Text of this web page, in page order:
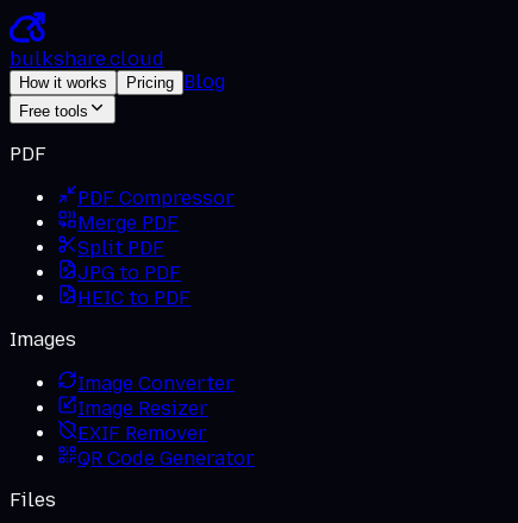
bulkshare.cloud
How it works Pricing Blog
Free tools
PDF
PDF Compressor
Merge PDF
Split PDF
JPG to PDF
HEIC to PDF
Images
Image Converter
Image Resizer
EXIF Remover
QR Code Generator
Files